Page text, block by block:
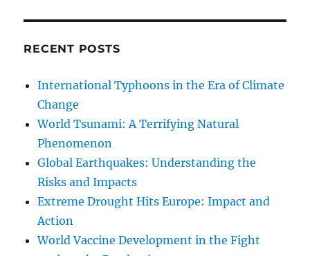
RECENT POSTS
International Typhoons in the Era of Climate
Change
World Tsunami: A Terrifying Natural
Phenomenon
Global Earthquakes: Understanding the
Risks and Impacts
Extreme Drought Hits Europe: Impact and
Action
World Vaccine Development in the Fight